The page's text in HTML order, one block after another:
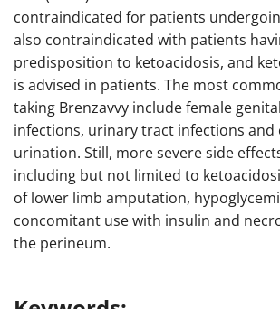
contraindicated for patients
also contraindicated with patients
predisposition to ketoacidosis, and
is advised in patients. The most
taking Brenzavvy include female
infections, urinary tract infections and
urination. Still, more severe side
including but not limited to
of lower limb amputation,
concomitant use with insulin and
the perineum.